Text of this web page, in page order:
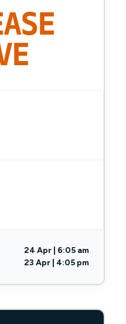
24 Apr | 6:05 am
23 Apr | 4:05 pm